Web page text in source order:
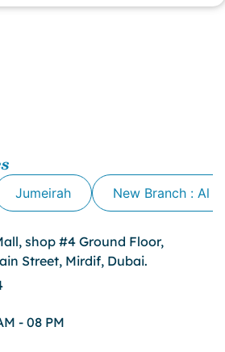
Jumeirah New Branch : Al
shop #4 Ground Floor,
Street, Mirdif, Dubai.
- 08 PM